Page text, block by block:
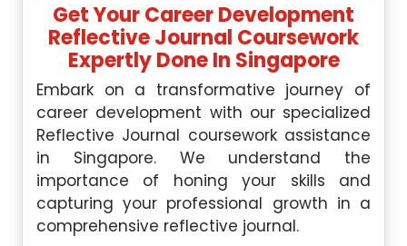
Get Your Career Development
Reflective Journal Coursework
Expertly DoneIn Singapore
Embark on a transformative journey of
career development with our specialized
Reflective Journal coursework assistance
in Singapore. We understand the
importance of honing your skills and
capturing your professional growth in a
comprehensive reflective journal.